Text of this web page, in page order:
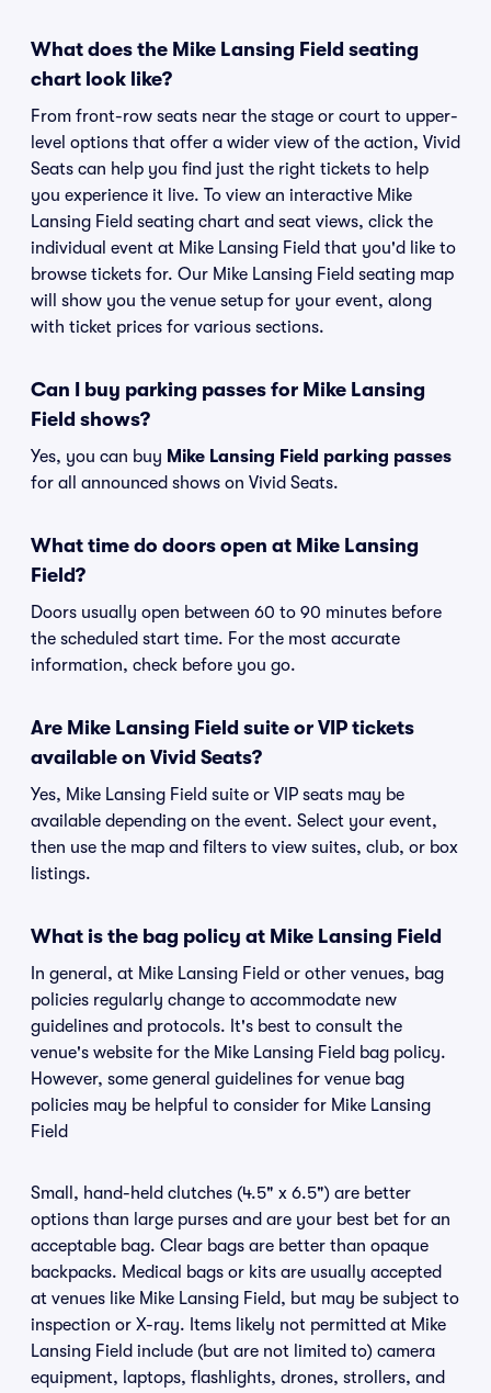
What does the Mike Lansing Field seating
chart look like?
From front-row seats near the stage or court to upper-
level options that offer a wider view of the action, Vivid
Seats can help you find just the right tickets to help
you experience it live. To view an interactive Mike
Lansing Field seating chart and seat views, click the
individual event at Mike Lansing Field that you'd like to
browse tickets for. Our Mike Lansing Field seating map
will show you the venue setup for your event, along
with ticket prices for various sections.
Can I buy parking passes for Mike Lansing
Field shows?
Yes, you can buy Mike Lansing Field parking passes
for all announced shows on Vivid Seats.
What time do doors open at Mike Lansing
Field?
Doors usually open between 60 to 90 minutes before
the scheduled start time. For the most accurate
information, check before you go.
Are Mike Lansing Field suite or VIP tickets
available on Vivid Seats?
Yes, Mike Lansing Field suite or VIP seats may be
available depending on the event. Select your event,
then use the map and filters to view suites, club, or box
listings.
What is the bag policy at Mike Lansing Field
In general, at Mike Lansing Field or other venues, bag
policies regularly change to accommodate new
guidelines and protocols. It's best to consult the
venue's website for the Mike Lansing Field bag policy.
However, some general guidelines for venue bag
policies may be helpful to consider for Mike Lansing
Field
Small, hand-held clutches (4.5" x 6.5") are better
options than large purses and are your best bet for an
acceptable bag. Clear bags are better than opaque
backpacks. Medical bags or kits are usually accepted
at venues like Mike Lansing Field, but may be subject to
inspection or X-ray. Items likely not permitted at Mike
Lansing Field include (but are not limited to) camera
equipment, laptops, flashlights, drones, strollers, and